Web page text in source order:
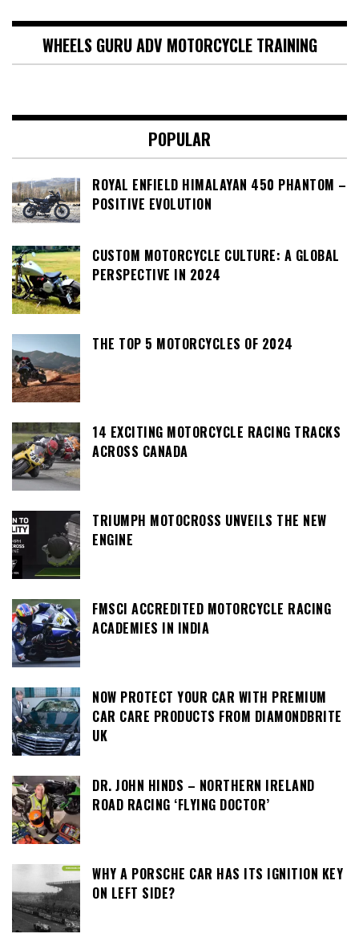
WHEELS GURU ADV MOTORCYCLE TRAINING
POPULAR
ROYAL ENFIELD HIMALAYAN 450 PHANTOM –
POSITIVE EVOLUTION
CUSTOM MOTORCYCLE CULTURE: A GLOBAL
PERSPECTIVE IN 2024
THE TOP 5 MOTORCYCLES OF 2024
14 EXCITING MOTORCYCLE RACING TRACKS
ACROSS CANADA
TRIUMPH MOTOCROSS UNVEILS THE NEW
ENGINE
FMSCI ACCREDITED MOTORCYCLE RACING
ACADEMIES IN INDIA
NOW PROTECT YOUR CAR WITH PREMIUM
CAR CARE PRODUCTS FROM DIAMONDBRITE
UK
DR. JOHN HINDS – NORTHERN IRELAND
ROAD RACING ‘FLYING DOCTOR’
WHY A PORSCHE CAR HAS ITS IGNITION KEY
ON LEFT SIDE?